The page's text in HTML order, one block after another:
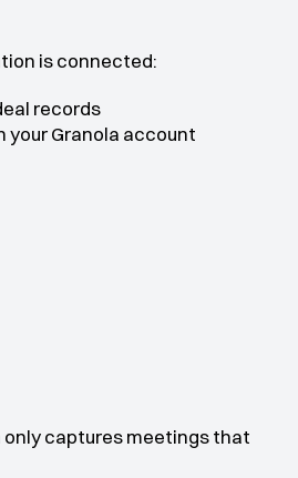
is connected:
records
your Granola account
captures meetings that